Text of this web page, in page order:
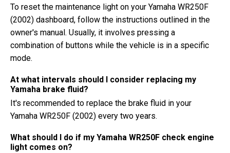
To reset the maintenance light on your Yamaha WR250F
(2002) dashboard, follow the instructions outlined in the
owner's manual. Usually, it involves pressing a
combination of buttons while the vehicle is in a specific
mode.
At what intervals should I consider replacing my
Yamaha brake fluid?
It's recommended to replace the brake fluid in your
Yamaha WR250F (2002) every two years.
What should I do if my Yamaha WR250F check engine
light comes on?